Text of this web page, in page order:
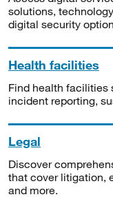
solutions,
digital security
Health facilities
Find health facilities
incident reporting,
Legal
Discover
that cover litigation,
and more.